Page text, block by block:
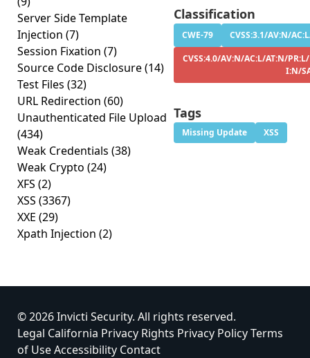
Server Side Template
Injection (7)
Session Fixation (7)
Source Code Disclosure(14)
Test Files (32)
URL Redirection (60)
Unauthenticated File Upload
(434)
Weak Credentials (38)
Weak Crypto (24)
XFS (2)
XSS (3367)
XXE (29)
Xpath Injection (2)
Classification
CWE-79
CVSS:3.1/AV:N/
CVSS:4.0/AV:N/AC:L/AT:N/
I:N/
Tags
Missing Update XSS
© 2026 Invicti Security. All rights reserved.
Legal California Privacy Rights Privacy PolicyTerms
of UseAccessibility Contact